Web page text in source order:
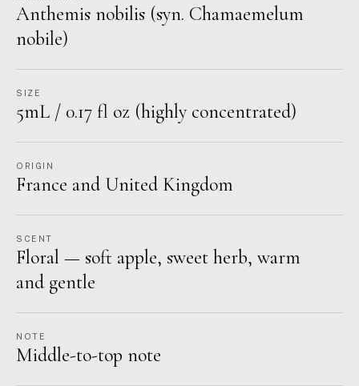
Anthemis nobilis (syn. Chamaemelum
nobile)
SIZE
5mL / 0.17 fl oz (highly concentrated)
ORIGIN
France and United Kingdom
SCENT
Floral — soft apple, sweet herb, warm
and gentle
NOTE
Middle-to-top note